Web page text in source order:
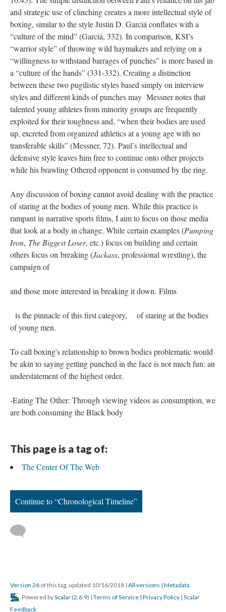
and strategic use of clinching creates a more intellectual style of
boxing, similar to the style Justin D. Garciá conflates with a
“culture of the mind” (Garciá, 332). In comparison, KSI’s
“warrior style” of throwing wild haymakers and relying on a
“willingness to withstand barrages of punches” is more based in
a “culture of the hands” (331-332). Creating a distinction
between these two pugilistic styles based simply on interview
styles and different kinds of punches may Messner notes that
talented young athletes from minority groups are frequently
exploited for their toughness and, “when their bodies are used
up, excreted from organized athletics at a young age with no
transferable skills” (Messner, 72). Paul’s intellectual and
defensive style leaves him free to continue onto other projects
while his brawling Othered opponent is consumed by the ring.
Any discussion of boxing cannot avoid dealing with the practice
of staring at the bodies of young men. While this practice is
rampant in narrative sports films, I aim to focus on those media
that look at a body in change. While certain examples (Pumping
Iron, The Biggest Loser, etc.) focus on building and certain
others focus on breaking (Jackass, professional wrestling), the
campaign of
and those more interested in breaking it down. Films
is the pinnacle of this first category, of staring at the bodies
of young men.
To call boxing's relationship to brown bodies problematic would
be akin to saying getting punched in the face is not much fun: an
understatement of the highest order.
-Eating The Other: Through viewing videos as consumption, we
are both consuming the Black body
This page is a tag of:
The Center Of The Web
Continue to “Chronological Timeline”
Version 26 of this tag, updated 10/16/2018 | All versions | Metadata
Powered byScalar (2.6.9) | Terms of Service | Privacy Policy | Scalar
Feedback